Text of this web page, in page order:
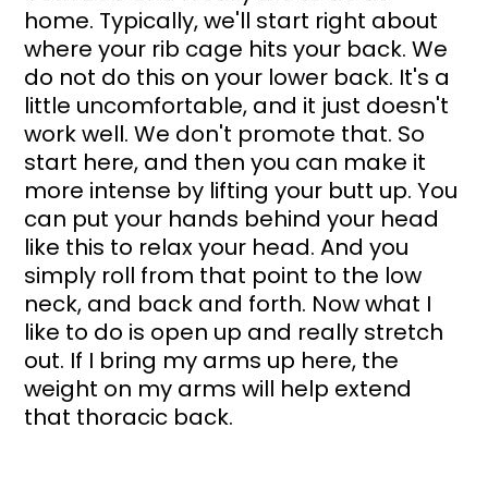
home. Typically, we'll start right about
where your rib cage hits your back. We
do not do this on your lower back. It's a
little uncomfortable, and it just doesn't
work well. We don't promote that. So
start here, and then you can make it
more intense by lifting your butt up. You
can put your hands behind your head
like this to relax your head. And you
simply roll from that point to the low
neck, and back and forth. Now what I
like to do is open up and really stretch
out. If I bring my arms up here, the
weight on my arms will help extend
that thoracic back.